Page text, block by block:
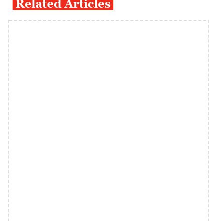
Related Articles